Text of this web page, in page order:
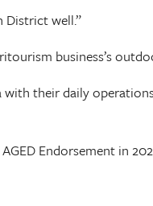
District well.”
business’s
their daily
Endorsement in